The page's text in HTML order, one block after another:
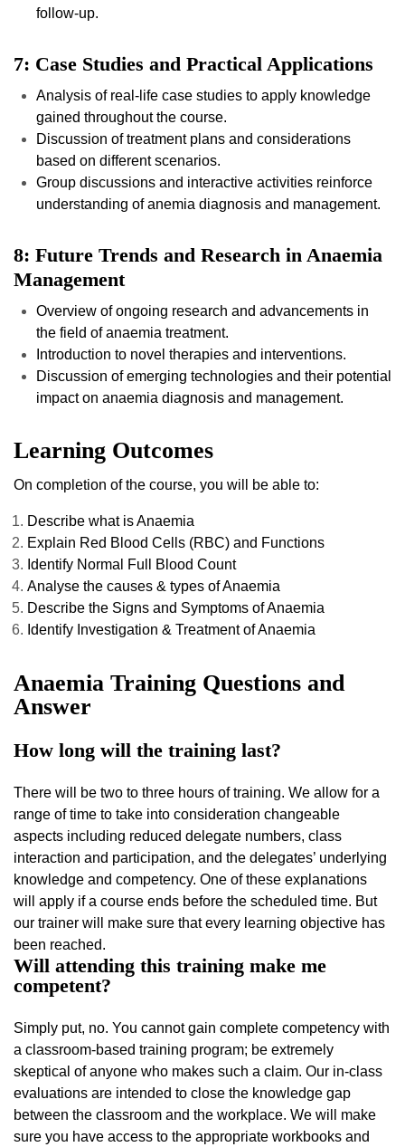
follow-up.
7: Case Studies and Practical Applications
Analysis of real-life case studies to apply knowledge
gained throughout the course.
Discussion of treatment plans and considerations
based on different scenarios.
Group discussions and interactive activities reinforce
understanding of anemia diagnosis and management.
8: Future Trends and Research in Anaemia
Management
Overview of ongoing research and advancements in
the field of anaemia treatment.
Introduction to novel therapies and interventions.
Discussion of emerging technologies and their potential
impact on anaemia diagnosis and management.
Learning Outcomes
On completion of the course, you will be able to:
Describe what is Anaemia
Explain Red Blood Cells (RBC) and Functions
Identify Normal Full Blood Count
Analyse the causes & types of Anaemia
Describe the Signs and Symptoms of Anaemia
Identify Investigation & Treatment of Anaemia
Anaemia Training Questions and
Answer
How long will the training last?
There will be two to three hours of training. We allow for a
range of time to take into consideration changeable
aspects including reduced delegate numbers, class
interaction and participation, and the delegates’ underlying
knowledge and competency. One of these explanations
will apply if a course ends before the scheduled time. But
our trainer will make sure that every learning objective has
been reached.
Will attending this training make me
competent?
Simply put, no. You cannot gain complete competency with
a classroom-based training program; be extremely
skeptical of anyone who makes such a claim. Our in-class
evaluations are intended to close the knowledge gap
between the classroom and the workplace. We will make
sure you have access to the appropriate workbooks and